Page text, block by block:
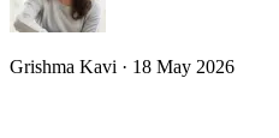
Grishma Kavi · 18 May 2026